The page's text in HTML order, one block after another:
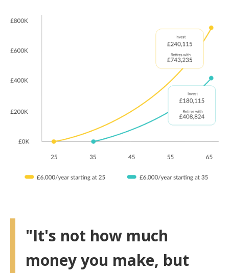
"It's not how much
money you make, but